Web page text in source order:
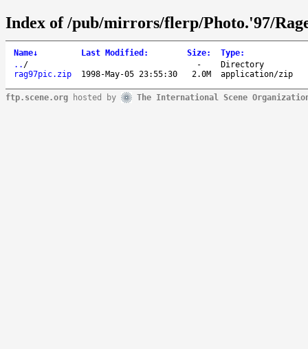
Index of /pub/mirrors/flerp/Photo.'97/
Name↓ Last Modified : Size: Type:
.. / -
Directory
rag97pic.zip
1998-May-05 23:55:30 2.0M application/zip
ftp.scene.org hosted by The International Scene